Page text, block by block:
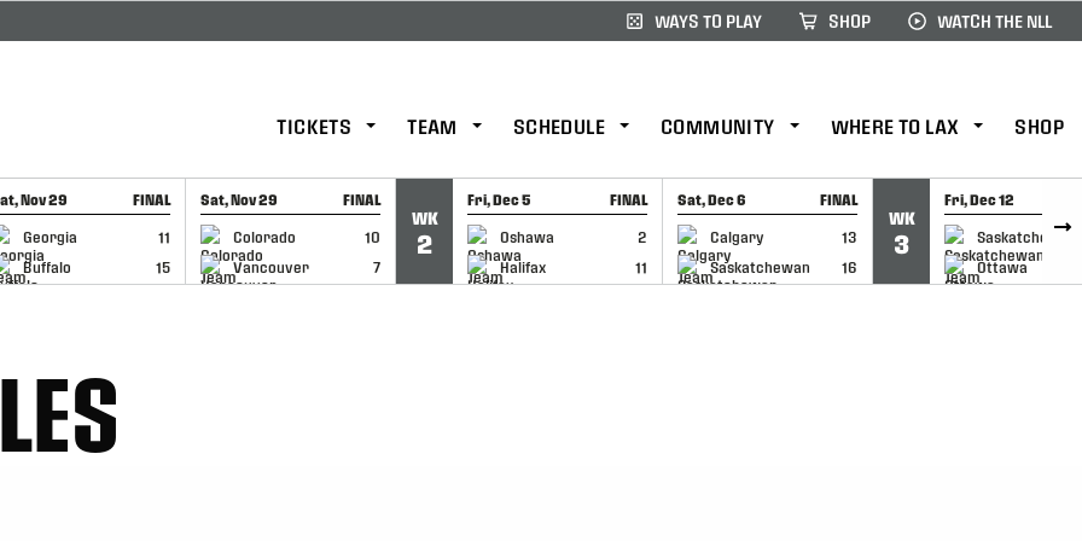
WAYS TO PLAY SHOP WATCH THE NLL
TICKETS TEAM SCHEDULE COMMUNITY WHERE TO LAX SHOP
Nov 29 FINAL
Georgia
11
Buffalo
15
GAME RECAP
Sat, Nov 29 FINAL
Colorado
10
Vancouver
7
GAME RECAP
WK
2
Fri, Dec 5 FINAL
Oshawa
2
Halifax
11
GAME RECAP
Sat, Dec 6 FINAL
Calgary
13
Saskatchewan
16
GAME RECAP
WK
3
Fri, Dec 12
Saskatchewan
Ottawa
GAME RECAP